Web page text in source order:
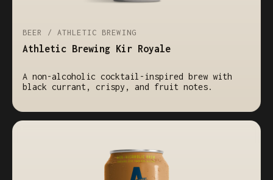
BEER / ATHLETIC BREWING
Athletic Brewing Kir Royale
A non-alcoholic cocktail-inspired brew with
black currant, crispy, and fruit notes.